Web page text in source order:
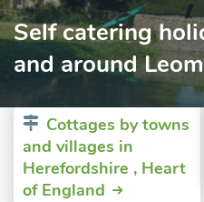
Self catering
and around
Cottages by towns
and villages in
Herefordshire , Heart
of England